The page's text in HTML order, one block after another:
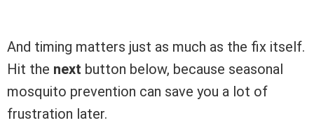
And timing matters just as much as the fix itself.
Hit the next button below, because seasonal
mosquito prevention can save you a lot of
frustration later.